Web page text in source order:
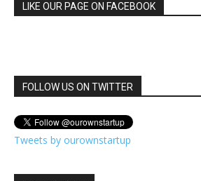
LIKE OUR PAGE ON FACEBOOK
FOLLOW US ON TWITTER
Tweets by ourownstartup